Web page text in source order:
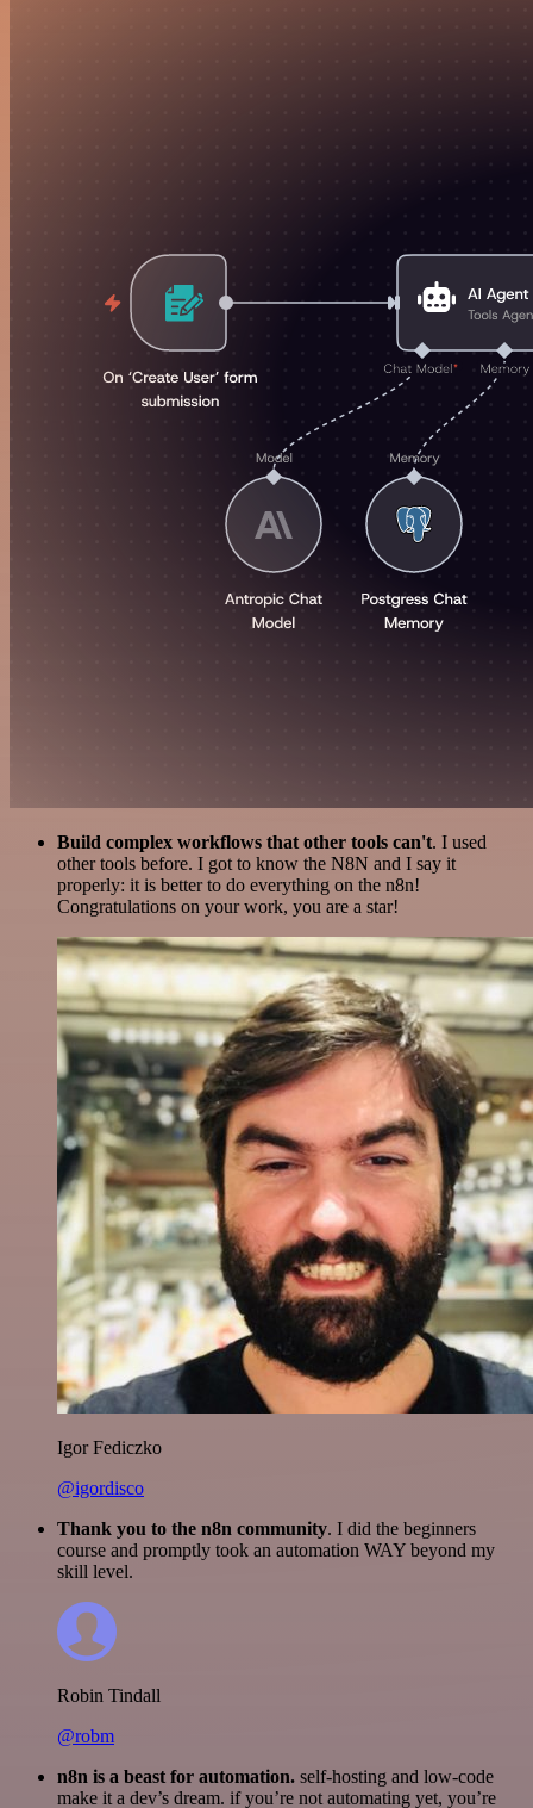
Build complex workflows that other tools can't. I used
other tools before. I got to know the N8N and I say it
properly: it is better to do everything on the n8n!
Congratulations on your work, you are a star!
Igor Fediczko
@igordisco
Thank you to the n8n community. I did the beginners
course and promptly took an automation WAY beyond my
skill level.
Robin Tindall
@robm
n8n is a beast for automation. self-hosting and low-code
make it a dev’s dream. if you’re not automating yet, you’re